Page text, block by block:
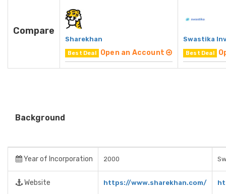
Compare
Sharekhan
Best Deal Open an Account
Swastika
Best Deal
Background
Year of Incorporation 2000
Website https://www.sharekhan.com/